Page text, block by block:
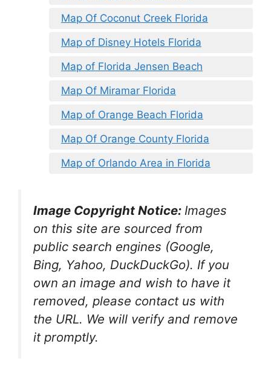
Map Of Coconut Creek Florida
Map of Disney Hotels Florida
Map of Florida Jensen Beach
Map Of Miramar Florida
Map of Orange Beach Florida
Map Of Orange County Florida
Map of Orlando Area in Florida
Image Copyright Notice: Images
on this site are sourced from
public search engines (Google,
Bing, Yahoo, DuckDuckGo). If you
own an image and wish to have it
removed, please contact us with
the URL. We will verify and remove
it promptly.